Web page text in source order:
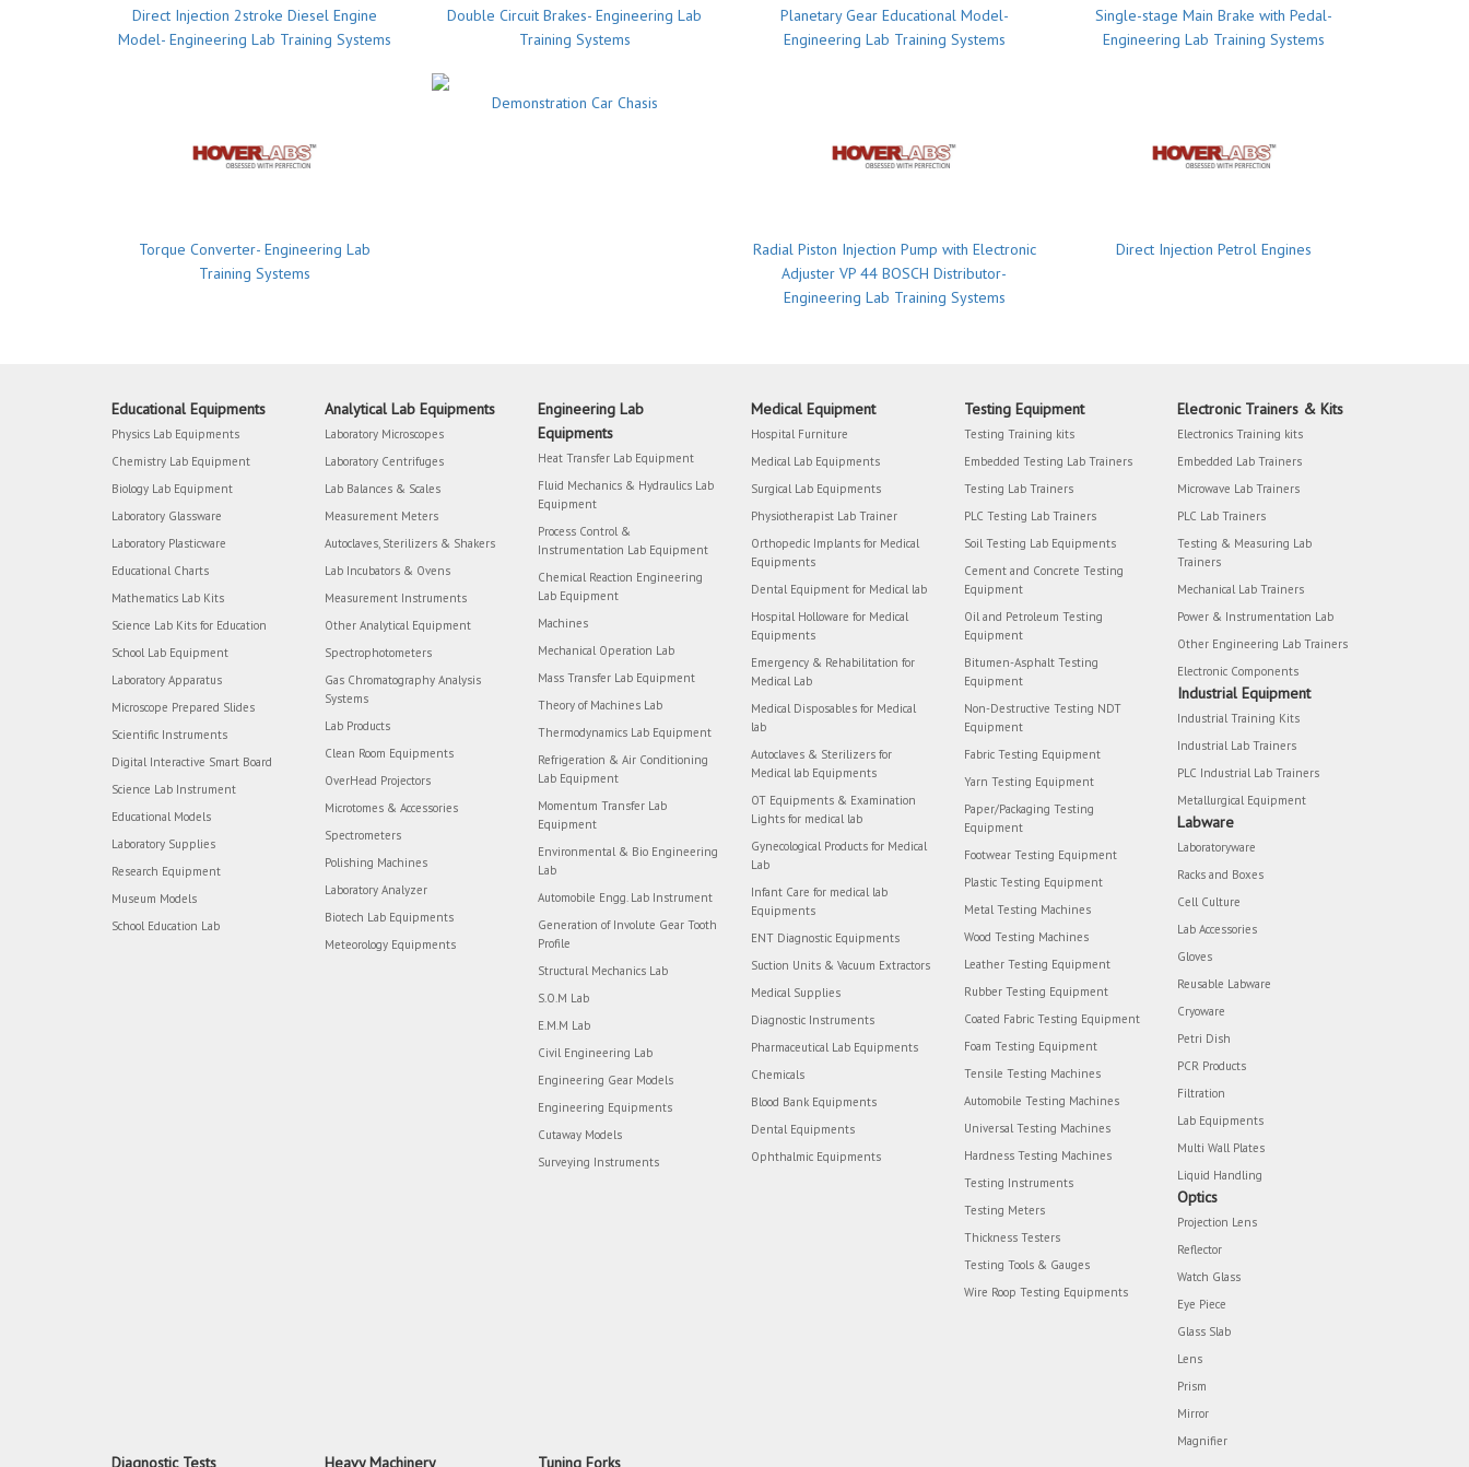
Direct Injection 2stroke Diesel Engine
Model- Engineering Lab Training Systems
Double Circuit Brakes- Engineering Lab
Training Systems
Planetary Gear Educational Model-
Engineering Lab Training Systems
Single-stage Main Brake with Pedal-
Engineering Lab Training Systems
Torque Converter- Engineering Lab
Training Systems
Demonstration Car Chasis
Radial Piston Injection Pump with Electronic
Adjuster VP 44 BOSCH Distributor-
Engineering Lab Training Systems
Direct Injection Petrol Engines
Educational Equipments
Physics Lab Equipments
Chemistry Lab Equipment
Biology Lab Equipment
Laboratory Glassware
Laboratory Plasticware
Educational Charts
Mathematics Lab Kits
Science Lab Kits for Education
School Lab Equipment
Laboratory Apparatus
Microscope Prepared Slides
Scientific Instruments
Digital Interactive Smart Board
Science Lab Instrument
Educational Models
Laboratory Supplies
Research Equipment
Museum Models
School Education Lab
Analytical Lab Equipments
Laboratory Microscopes
Laboratory Centrifuges
Lab Balances & Scales
Measurement Meters
Autoclaves, Sterilizers & Shakers
Lab Incubators & Ovens
Measurement Instruments
Other Analytical Equipment
Spectrophotometers
Gas Chromatography Analysis
Systems
Lab Products
Clean Room Equipments
OverHead Projectors
Microtomes & Accessories
Spectrometers
Polishing Machines
Laboratory Analyzer
Biotech Lab Equipments
Meteorology Equipments
Engineering Lab
Equipments
Heat Transfer Lab Equipment
Fluid Mechanics & Hydraulics Lab
Equipment
Process Control &
Instrumentation Lab Equipment
Chemical Reaction Engineering
Lab Equipment
Machines
Mechanical Operation Lab
Mass Transfer Lab Equipment
Theory of Machines Lab
Thermodynamics Lab Equipment
Refrigeration & Air Conditioning
Lab Equipment
Momentum Transfer Lab
Equipment
Environmental & Bio Engineering
Lab
Automobile Engg. Lab Instrument
Generation of Involute Gear Tooth
Profile
Structural Mechanics Lab
S.O.M Lab
E.M.M Lab
Civil Engineering Lab
Engineering Gear Models
Engineering Equipments
Cutaway Models
Surveying Instruments
Medical Equipment
Hospital Furniture
Medical Lab Equipments
Surgical Lab Equipments
Physiotherapist Lab Trainer
Orthopedic Implants for Medical
Equipments
Dental Equipment for Medical lab
Hospital Holloware for Medical
Equipments
Emergency & Rehabilitation for
Medical Lab
Medical Disposables for Medical
lab
Autoclaves & Sterilizers for
Medical lab Equipments
OT Equipments & Examination
Lights for medical lab
Gynecological Products for Medical
Lab
Infant Care for medical lab
Equipments
ENT Diagnostic Equipments
Suction Units & Vacuum Extractors
Medical Supplies
Diagnostic Instruments
Pharmaceutical Lab Equipments
Chemicals
Blood Bank Equipments
Dental Equipments
Ophthalmic Equipments
Testing Equipment
Testing Training kits
Embedded Testing Lab Trainers
Testing Lab Trainers
PLC Testing Lab Trainers
Soil Testing Lab Equipments
Cement and Concrete Testing
Equipment
Oil and Petroleum Testing
Equipment
Bitumen-Asphalt Testing
Equipment
Non-Destructive Testing NDT
Equipment
Fabric Testing Equipment
Yarn Testing Equipment
Paper/Packaging Testing
Equipment
Footwear Testing Equipment
Plastic Testing Equipment
Metal Testing Machines
Wood Testing Machines
Leather Testing Equipment
Rubber Testing Equipment
Coated Fabric Testing Equipment
Foam Testing Equipment
Tensile Testing Machines
Automobile Testing Machines
Universal Testing Machines
Hardness Testing Machines
Testing Instruments
Testing Meters
Thickness Testers
Testing Tools & Gauges
Wire Roop Testing Equipments
Electronic Trainers & Kits
Electronics Training kits
Embedded Lab Trainers
Microwave Lab Trainers
PLC Lab Trainers
Testing & Measuring Lab
Trainers
Mechanical Lab Trainers
Power & Instrumentation Lab
Other Engineering Lab Trainers
Electronic Components
Industrial Equipment
Industrial Training Kits
Industrial Lab Trainers
PLC Industrial Lab Trainers
Metallurgical Equipment
Labware
Laboratoryware
Racks and Boxes
Cell Culture
Lab Accessories
Gloves
Reusable Labware
Cryoware
Petri Dish
PCR Products
Filtration
Lab Equipments
Multi Wall Plates
Liquid Handling
Optics
Projection Lens
Reflector
Watch Glass
Eye Piece
Glass Slab
Lens
Prism
Mirror
Magnifier
Diagnostic Tests Heavy Machinery Tuning Forks